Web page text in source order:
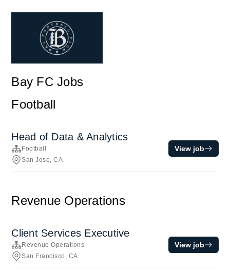
Bay FC Jobs
Football
Head of Data & Analytics
Football
San Jose, CA
View job
Revenue Operations
Client Services Executive
Revenue Operations
San Francisco, CA
View job